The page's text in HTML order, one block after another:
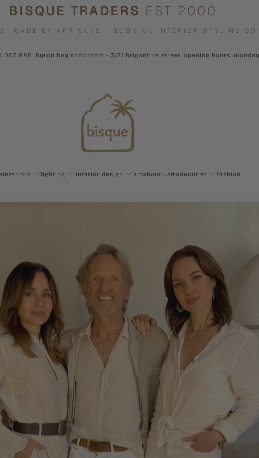
BISQUE TRADERS EST 2000
-MADE BY ARTISANS - BOOK AN INTERIOR STYLING
007 886. byron bay showroom - 3/21 brigantine street. opening hours:
interiors lighting interior design artabout ustradeoutlet fashion